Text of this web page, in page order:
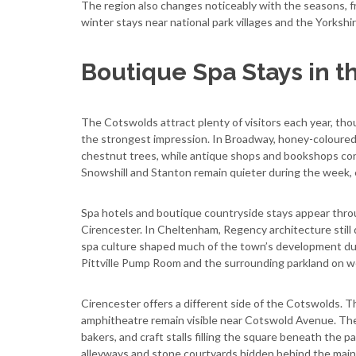
The region also changes noticeably with the
winter stays near national park villages and the
Boutique Spa Stays in
The Cotswolds attract plenty of visitors each year,
the strongest impression. In Broadway, honey-
chestnut trees, while antique shops and bookshops
Snowshill and Stanton remain quieter during the
Spa hotels and boutique countryside stays appear
Cirencester. In Cheltenham, Regency architecture still
spa culture shaped much of the town’s development
Pittville Pump Room and the surrounding parkland on
Cirencester offers a different side of the Cotswolds.
amphitheatre remain visible near Cotswold Avenue.
bakers, and craft stalls filling the square beneath the
alleyways and stone courtyards hidden behind the